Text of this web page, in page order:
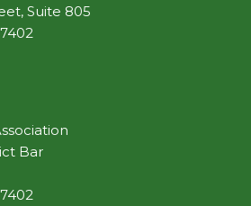
Suite 805
Bar